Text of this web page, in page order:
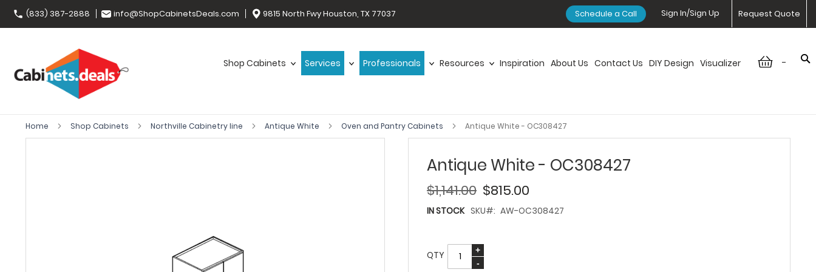
(833) 387-2888 info@ShopCabinetsDeals.com 9815 North Fwy Houston, TX 77037 Request Quote
Sign In/Sign Up
Schedule a Call
-
Shop Cabinets Services Professionals Resources Inspiration About Us Contact Us DIY Design Visualizer
Home Shop Cabinets Northville Cabinetry line Antique White Oven and Pantry Cabinets Antique White - OC308427
Antique White - OC308427
$815.00
$1,141.00
IN STOCK SKU AW-OC308427
QTY